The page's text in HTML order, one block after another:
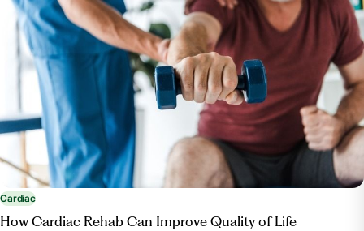
https://www.healthypeople.gov/2020/topics-
objectives/topic/Access-to-Health-Services#12
Cardiac
How Cardiac Rehab Can Improve Quality of Life